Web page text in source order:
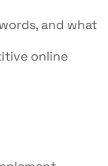
and what
online